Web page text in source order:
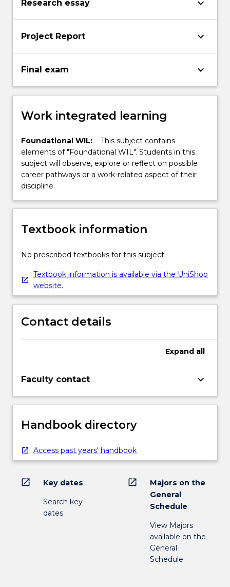
Research essay keyboard_arrow_down
Project Report keyboard_arrow_down
Final exam keyboard_arrow_down
Work integrated learning
Foundational WIL:
This subject contains
elements of "Foundational WIL". Students in this
subject will observe, explore or reflect on possible
career pathways or a work-related aspect of their
discipline.
Textbook information
No prescribed textbooks for this subject.
Textbook information is available via the UniShop
website.
Contact details
Expand all
Faculty contact keyboard_arrow_down
Handbook directory
Access past years' handbook
open_in_new Key dates
Search key
dates
open_in_new
Majors on the
General
Schedule
View Majors
available on the
General
Schedule